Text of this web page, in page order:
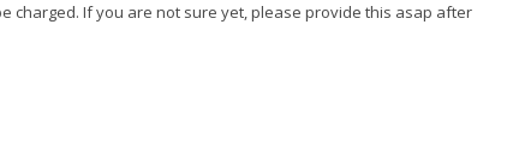
charged. If you are not sure yet, please provide this asap after